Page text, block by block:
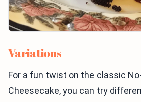
Variations
For a fun twist on the classic
Cheesecake, you can try